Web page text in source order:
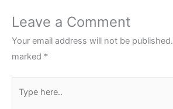
Leave a Comment
Your email address will not be published.
marked *
here..